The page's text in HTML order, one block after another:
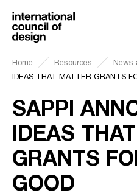
Home Resources News
IDEAS THAT MATTER GRANTS
SAPPI
IDEAS
GRANTS
GOOD